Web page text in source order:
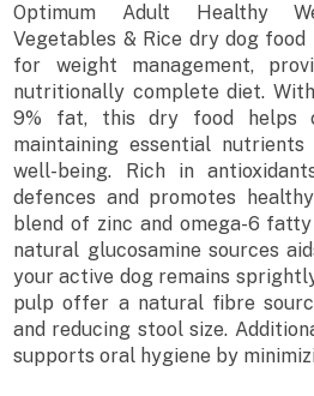
Optimum Adult Healthy
Vegetables & Rice dry dog
for weight management,
nutritionally complete diet.
9% fat, this dry food helps
maintaining essential
well-being. Rich in
defences and promotes
blend of zinc and omega-6
natural glucosamine sources
your active dog remains
pulp offer a natural fibre
and reducing stool size.
supports oral hygiene by